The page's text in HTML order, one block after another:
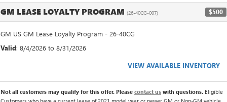
GM LEASE LOYALTY PROGRAM (26-40CG-007) $500
GM US GM Lease Loyalty Program - 26-40CG
Valid: 8/4/2026 to 8/31/2026
VIEW AVAILABLE INVENTORY
Not all customers may qualify for this offer. Please contact us with questions. Eligible